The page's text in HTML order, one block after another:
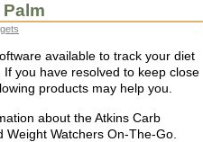
available to track your diet
you have resolved to keep close
products may help you.
about the Atkins Carb
Watchers On-The-Go.